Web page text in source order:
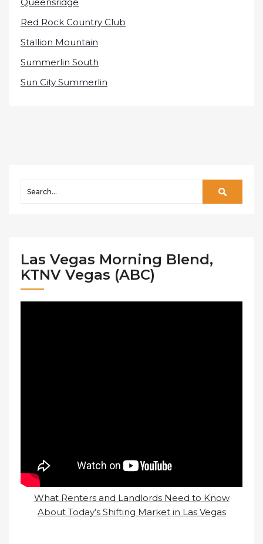
Red Rock Country Club
Stallion Mountain
Summerlin South
Sun City Summerlin
Las Vegas Morning Blend,
KTNV Vegas (ABC)
What Renters and Landlords Need to Know
About Today’s Shifting Market in Las Vegas